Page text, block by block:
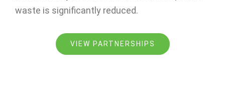
waste is significantly reduced.
VIEW PARTNERSHIPS